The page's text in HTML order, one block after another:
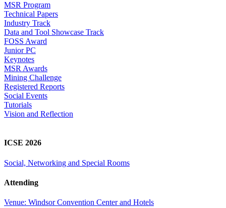
MSR Program
Technical Papers
Industry Track
Data and Tool Showcase Track
FOSS Award
Junior PC
Keynotes
MSR Awards
Mining Challenge
Registered Reports
Social Events
Tutorials
Vision and Reflection
ICSE 2026
Social, Networking and Special Rooms
Attending
Venue: Windsor Convention Center and Hotels